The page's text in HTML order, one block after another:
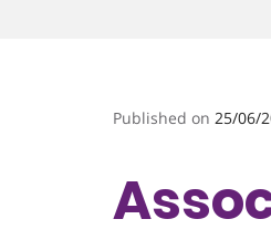
Published on 25/06/